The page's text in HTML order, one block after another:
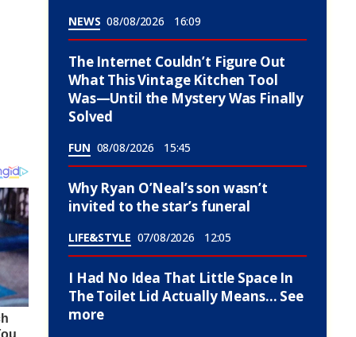
NEWS 08/08/2026 16:09
The Internet Couldn’t Figure Out
What This Vintage Kitchen Tool
Was—Until the Mystery Was Finally
Solved
FUN 08/08/2026 15:45
Why Ryan O’Neal’s son wasn’t
invited to the star’s funeral
LIFE&STYLE 07/08/2026 12:05
I Had No Idea That Little Space In
The Toilet Lid Actually Means… See
more